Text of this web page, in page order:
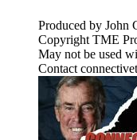
Produced by John
Copyright TME
May not be used
Contact